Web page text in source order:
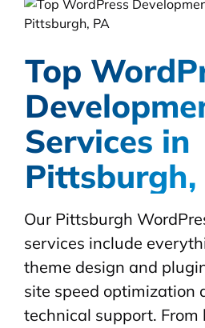
Top
Services in
Pittsburgh,
Our Pittsburgh
services include
theme design and
site speed optimization
technical support. From